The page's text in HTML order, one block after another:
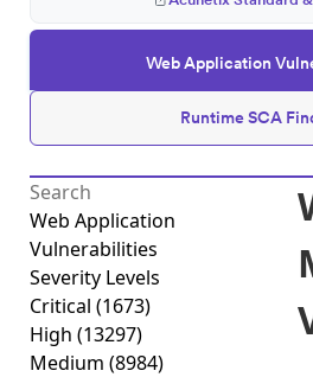
Web Application
Runtime SCA
Web Application
Vulnerabilities
Severity Levels
Critical (1673)
High (13297)
Medium (8984)